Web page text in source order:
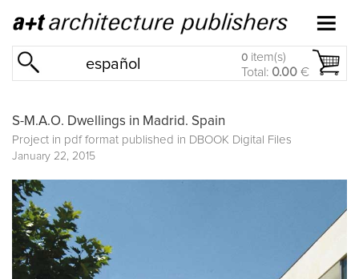
español 0 item(s)
Total: 0.00 €
S-M.A.O. Dwellings in Madrid. Spain
Project in pdf format published in DBOOK Digital Files
January 22, 2015